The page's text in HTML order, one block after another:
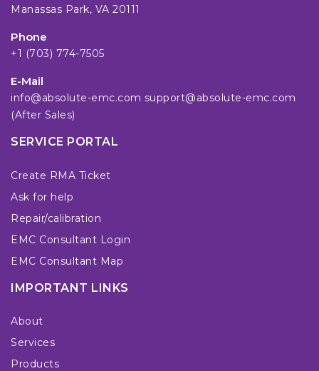
Manassas Park, VA 20111
Phone
+1 (703) 774-7505
E-Mail
info@absolute-emc.com support@absolute-emc.com
(After Sales)
SERVICE PORTAL
Create RMA Ticket
Ask for help
Repair/calibration
EMC Consultant Login
EMC Consultant Map
IMPORTANT LINKS
About
Services
Products